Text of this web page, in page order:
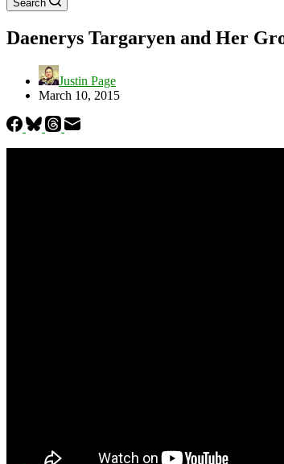
Search
Daenerys Targaryen and Her
Justin Page
March 10, 2015